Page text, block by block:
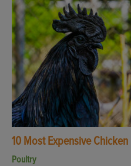
10 Most Expensive Chicken
Poultry